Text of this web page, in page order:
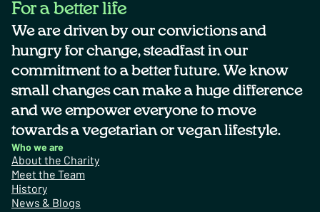
For a better life
We are driven by our convictions and
hungry for change, steadfast in our
commitment to a better future. We know
small changes can make a huge difference
and we empower everyone to move
towards a vegetarian or vegan lifestyle.
Who we are
About the Charity
Meet the Team
History
News & Blogs